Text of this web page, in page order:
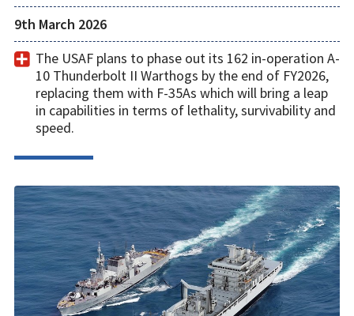
9th March 2026
The USAF plans to phase out its 162 in-operation A-
10 Thunderbolt II Warthogs by the end of FY2026,
replacing them with F-35As which will bring a leap
in capabilities in terms of lethality, survivability and
speed.